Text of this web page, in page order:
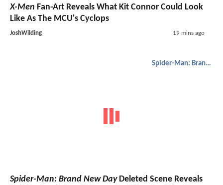
X-Men Fan-Art Reveals What Kit Connor Could Look
Like As The MCU's Cyclops
JoshWilding 19 mins ago
Spider-Man: Brand New Day
Spider-Man: Brand New DayDeleted Scene Reveals